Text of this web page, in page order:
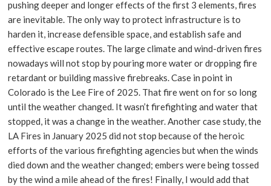
pushing deeper and longer effects of the first 3 elements, fires
are inevitable. The only way to protect infrastructure is to
harden it, increase defensible space, and establish safe and
effective escape routes. The large climate and wind-driven fires
nowadays will not stop by pouring more water or dropping fire
retardant or building massive firebreaks. Case in point in
Colorado is the Lee Fire of 2025. That fire went on for so long
until the weather changed. It wasn’t firefighting and water that
stopped, it was a change in the weather. Another case study, the
LA Fires in January 2025 did not stop because of the heroic
efforts of the various firefighting agencies but when the winds
died down and the weather changed; embers were being tossed
by the wind a mile ahead of the fires! Finally, I would add that